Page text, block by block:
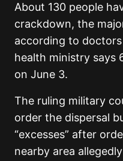
About 130 people
crackdown, the
according to
health ministry says
on June 3.
The ruling military
order the dispersal
“excesses” after
nearby area